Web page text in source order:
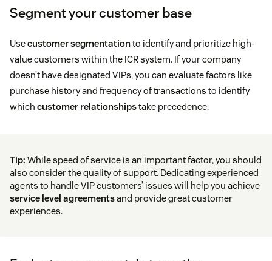
Segment your customer base
Usecustomer segmentationto identify and prioritize high-
value customers within the ICR system. If your company
doesn’t have designated VIPs, you can evaluate factors like
purchase history and frequency of transactions to identify
which customer relationshipstake precedence.
Tip: While speed of service is an important factor, you should
also consider the quality of support. Dedicating experienced
agents to handle VIP customers’ issues will help you achieve
service level agreementsand provide great customer
experiences.